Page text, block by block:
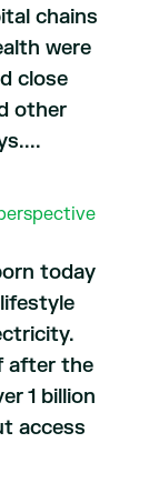
chains
were
close
other
today
after the
1 billion
access